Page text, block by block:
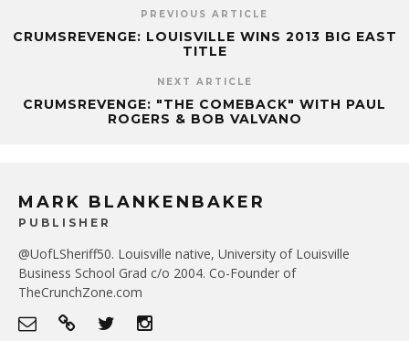
PREVIOUS ARTICLE
CRUMSREVENGE: LOUISVILLE WINS 2013 BIG EAST
TITLE
NEXT ARTICLE
CRUMSREVENGE: "THE COMEBACK" WITH PAUL
ROGERS & BOB VALVANO
MARK BLANKENBAKER
PUBLISHER
@UofLSheriff50. Louisville native, University of Louisville
Business School Grad c/o 2004. Co-Founder of
TheCrunchZone.com